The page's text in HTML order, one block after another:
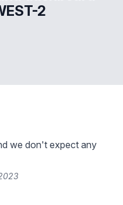
2
we don't expect any